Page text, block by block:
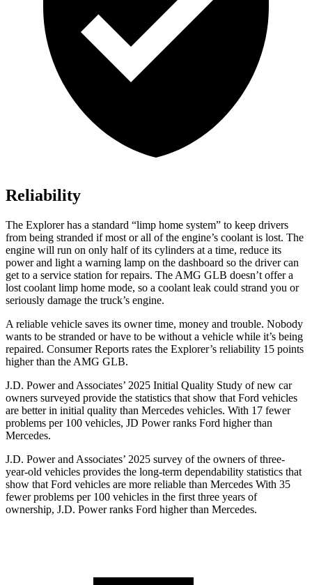
Reliability
The Explorer has a standard “limp home system” to keep drivers
from being stranded if most or all of the engine’s coolant is lost. The
engine will run on only half of its cylinders at a time, reduce its
power and light a warning lamp on the dashboard so the driver can
get to a service station for repairs. The AMG GLB doesn’t offer a
lost coolant limp home mode, so a coolant leak could strand you or
seriously damage the truck’s engine.
A reliable vehicle saves its owner time, money and trouble. Nobody
wants to be stranded or have to be without a vehicle while it’s being
repaired. Consumer Reports rates the Explorer’s reliability 15 points
higher than the AMG GLB.
J.D. Power and Associates’ 2025 Initial Quality Study of new car
owners surveyed provide the statistics that show that Ford vehicles
are better in initial quality than Mercedes vehicles. With 17 fewer
problems per 100 vehicles, JD Power ranks Ford higher than
Mercedes.
J.D. Power and Associates’ 2025 survey of the owners of three-
year-old vehicles provides the long-term dependability statistics that
show that Ford vehicles are more reliable than Mercedes With 35
fewer problems per 100 vehicles in the first three years of
ownership, J.D. Power ranks Ford higher than Mercedes.